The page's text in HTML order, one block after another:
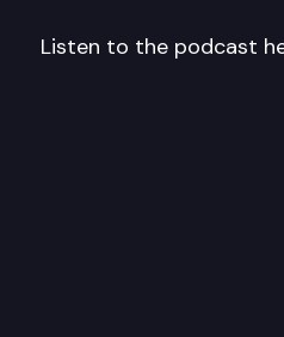
Listen to the podcast